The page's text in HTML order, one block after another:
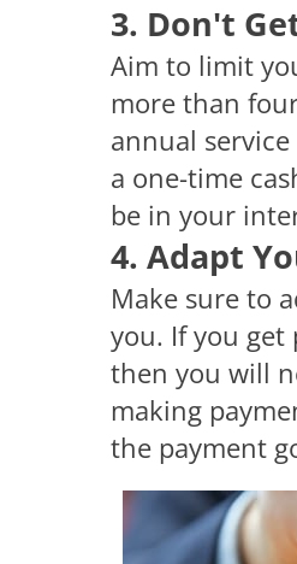
3. Don't
Aim to limit
more than
annual
a one-time
be in your
4. Adapt
Make sure to
you. If you
then you will
making
the payment